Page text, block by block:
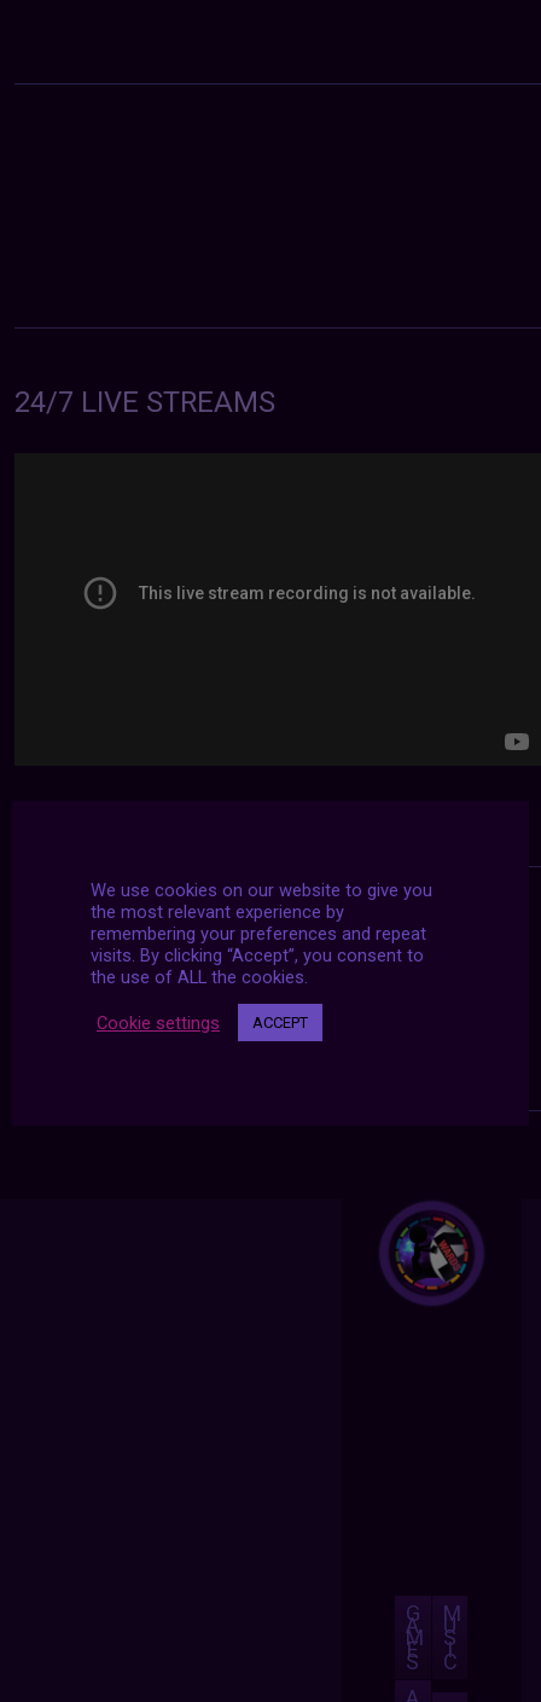
24/7 LIVE STREAMS
G
A
M
E
S
M
U
S
I
C
We use cookies on our website to give you
the most relevant experience by
remembering your preferences and repeat
visits. By clicking “Accept”, you consent to
the use of ALL the cookies.
Cookie settings ACCEPT